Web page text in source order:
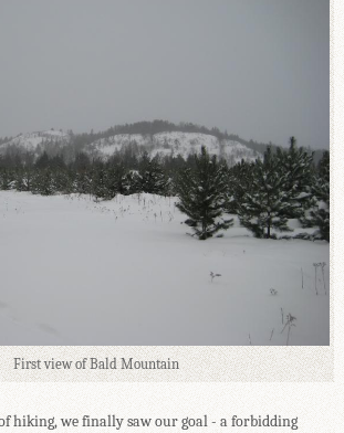
First view of Bald Mountain
hiking, we finally saw our goal - a forbidding